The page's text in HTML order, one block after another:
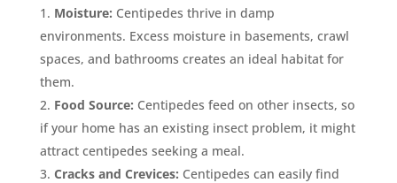
Moisture: Centipedes thrive in damp
environments. Excess moisture in basements, crawl
spaces, and bathrooms creates an ideal habitat for
them.
Food Source: Centipedes feed on other insects, so
if your home has an existing insect problem, it might
attract centipedes seeking a meal.
Cracks and Crevices: Centipedes can easily find